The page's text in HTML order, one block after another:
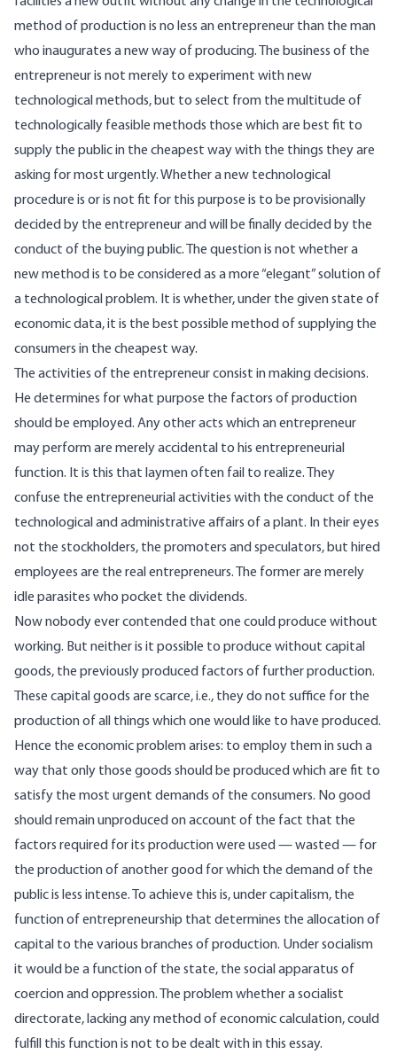
method of production is no less an entrepreneur than the man
who inaugurates a new way of producing. The business of the
entrepreneur is not merely to experiment with new
technological methods, but to select from the multitude of
technologically feasible methods those which are best fit to
supply the public in the cheapest way with the things they are
asking for most urgently. Whether a new technological
procedure is or is not fit for this purpose is to be provisionally
decided by the entrepreneur and will be finally decided by the
conduct of the buying public. The question is not whether a
new method is to be considered as a more “elegant” solution of
a technological problem. It is whether, under the given state of
economic data, it is the best possible method of supplying the
consumers in the cheapest way.
The activities of the entrepreneur consist in making decisions.
He determines for what purpose the factors of production
should be employed. Any other acts which an entrepreneur
may perform are merely accidental to his entrepreneurial
function. It is this that laymen often fail to realize. They
confuse the entrepreneurial activities with the conduct of the
technological and administrative affairs of a plant. In their eyes
not the stockholders, the promoters and speculators, but hired
employees are the real entrepreneurs. The former are merely
idle parasites who pocket the dividends.
Now nobody ever contended that one could produce without
working. But neither is it possible to produce without capital
goods, the previously produced factors of further production.
These capital goods are scarce, i.e., they do not suffice for the
production of all things which one would like to have produced.
Hence the economic problem arises: to employ them in such a
way that only those goods should be produced which are fit to
satisfy the most urgent demands of the consumers. No good
should remain unproduced on account of the fact that the
factors required for its production were used — wasted — for
the production of another good for which the demand of the
public is less intense. To achieve this is, under capitalism, the
function of entrepreneurship that determines the allocation of
capital to the various branches of production. Under socialism
it would be a function of the state, the social apparatus of
coercion and oppression. The problem whether a socialist
directorate, lacking any method of economic calculation, could
fulfill this function is not to be dealt with in this essay.